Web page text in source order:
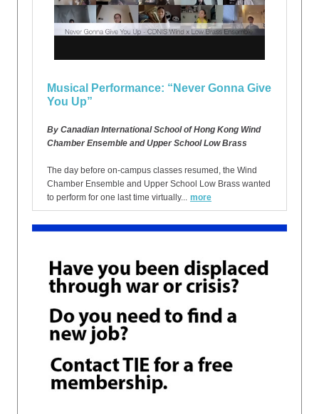
Musical Performance: “Never Gonna Give
You Up”
By Canadian International School of Hong Kong Wind
Chamber Ensemble and Upper School Low Brass
The day before on-campus classes resumed, the Wind
Chamber Ensemble and Upper School Low Brass wanted
to perform for one last time virtually... more